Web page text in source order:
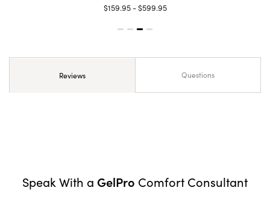
$159.95 - $599.95
Reviews Questions
Speak With a GelPro Comfort Consultant